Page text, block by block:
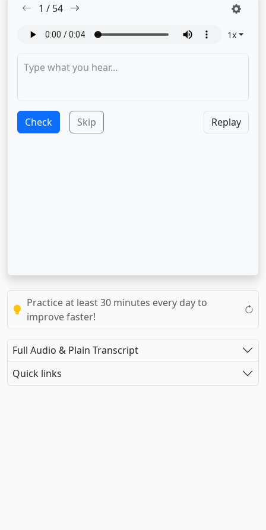
1 / 54
1x
Check Skip Replay
Practice at least 30 minutes every day to
improve faster!
Full Audio & Plain Transcript
Quick links